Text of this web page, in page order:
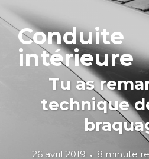
Conduite
intérieure
Tu as
technique
26 avril 2019 8 minute